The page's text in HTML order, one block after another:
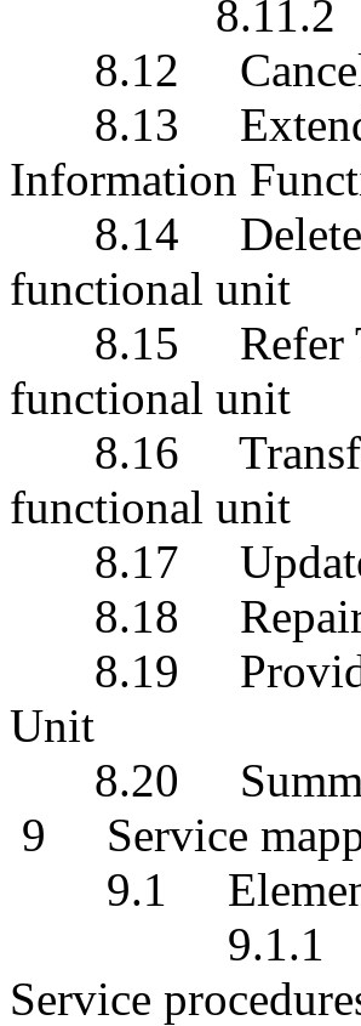
8.11.2
8.12 Cancel
8.13
Information
8.14 Delete
functional unit
8.15 Refer
functional unit
8.16 Transfer
functional unit
8.17 Update
8.18 Repair
8.19 Provider
Unit
8.20
9 Service
9.1 Element
9.1.1
Service